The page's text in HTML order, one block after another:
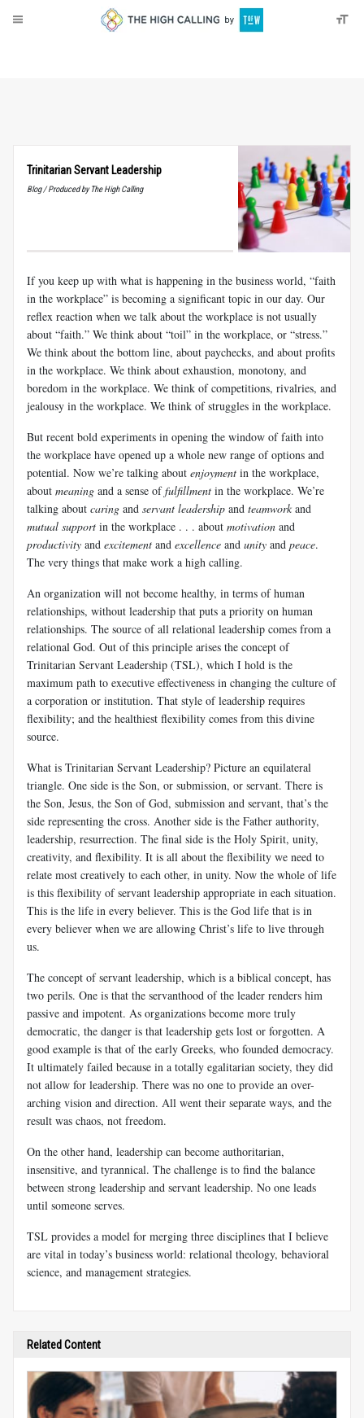
Trinitarian Servant Leadership
Blog / Produced by The High Calling
If you keep up with what is happening in the business world, “faith
in the workplace” is becoming a significant topic in our day. Our
reflex reaction when we talk about the workplace is not usually
about “faith.” We think about “toil” in the workplace, or “stress.”
We think about the bottom line, about paychecks, and about profits
in the workplace. We think about exhaustion, monotony, and
boredom in the workplace. We think of competitions, rivalries, and
jealousy in the workplace. We think of struggles in the workplace.
But recent bold experiments in opening the window of faith into
the workplace have opened up a whole new range of options and
potential. Now we’re talking about enjoyment in the workplace,
about meaning and a sense offulfillment in the workplace. We’re
talking about caring and servant leadership and teamwork and
mutual support in the workplace . . . about motivation and
productivity and excitement and excellence and unity and peace.
The very things that make work a high calling.
An organization will not become healthy, in terms of human
relationships, without leadership that puts a priority on human
relationships. The source of all relational leadership comes from a
relational God. Out of this principle arises the concept of
Trinitarian Servant Leadership (TSL), which I hold is the
maximum path to executive effectiveness in changing the culture of
a corporation or institution. That style of leadership requires
flexibility; and the healthiest flexibility comes from this divine
source.
What is Trinitarian Servant Leadership? Picture an equilateral
triangle. One side is the Son, or submission, or servant. There is
the Son, Jesus, the Son of God, submission and servant, that’s the
side representing the cross. Another side is the Father authority,
leadership, resurrection. The final side is the Holy Spirit, unity,
creativity, and flexibility. It is all about the flexibility we need to
relate most creatively to each other, in unity. Now the whole of life
is this flexibility of servant leadership appropriate in each situation.
This is the life in every believer. This is the God life that is in
every believer when we are allowing Christ’s life to live through
us.
The concept of servant leadership, which is a biblical concept, has
two perils. One is that the servanthood of the leader renders him
passive and impotent. As organizations become more truly
democratic, the danger is that leadership gets lost or forgotten. A
good example is that of the early Greeks, who founded democracy.
It ultimately failed because in a totally egalitarian society, they did
not allow for leadership. There was no one to provide an over-
arching vision and direction. All went their separate ways, and the
result was chaos, not freedom.
On the other hand, leadership can become authoritarian,
insensitive, and tyrannical. The challenge is to find the balance
between strong leadership and servant leadership. No one leads
until someone serves.
TSL provides a model for merging three disciplines that I believe
are vital in today’s business world: relational theology, behavioral
science, and management strategies.
Related Content